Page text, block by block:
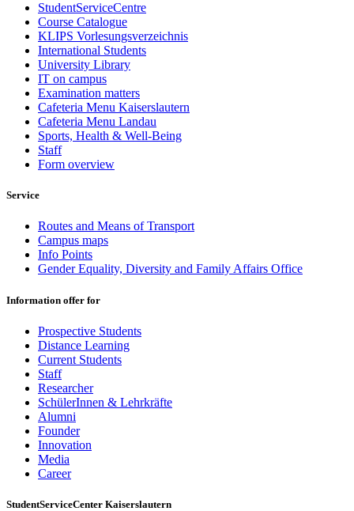
StudentServiceCentre
Course Catalogue
KLIPS Vorlesungsverzeichnis
International Students
University Library
IT on campus
Examination matters
Cafeteria Menu Kaiserslautern
Cafeteria Menu Landau
Sports, Health & Well-Being
Staff
Form overview
Service
Routes and Means of Transport
Campus maps
Info Points
Gender Equality, Diversity and Family Affairs Office
Information offer for
Prospective Students
Distance Learning
Current Students
Staff
Researcher
SchülerInnen & Lehrkräfte
Alumni
Founder
Innovation
Media
Career
StudentServiceCenter Kaiserslautern